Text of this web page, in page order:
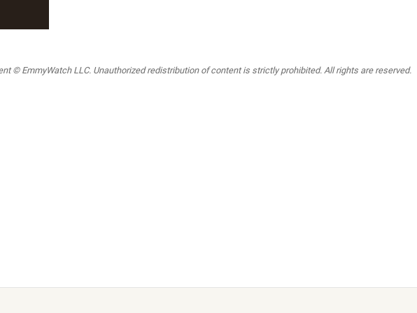
© EmmyWatch LLC. Unauthorized redistribution of content is strictly prohibited. All rights are reserved.